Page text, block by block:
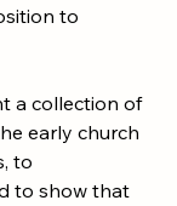
to
a collection of
early church
to
to show that